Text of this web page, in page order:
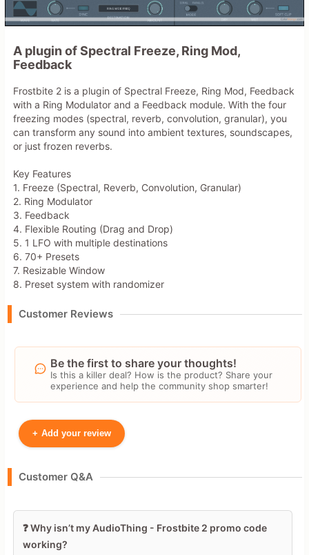
A plugin of Spectral Freeze, Ring Mod,
Feedback
Frostbite 2 is a plugin of Spectral Freeze, Ring Mod, Feedback
with a Ring Modulator and a Feedback module. With the four
freezing modes (spectral, reverb, convolution, granular), you
can transform any sound into ambient textures, soundscapes,
or just frozen reverbs.
Key Features
1. Freeze (Spectral, Reverb, Convolution, Granular)
2. Ring Modulator
3. Feedback
4. Flexible Routing (Drag and Drop)
5. 1 LFO with multiple destinations
6. 70+ Presets
7. Resizable Window
8. Preset system with randomizer
Customer Reviews
Be the first to share your thoughts!
Is this a killer deal? How is the product? Share your
experience and help the community shop smarter!
+ Add your review
Leave blank to post anonymously.
Customer Q&A
❓ Why isn’t my AudioThing - Frostbite 2 promo code
working?